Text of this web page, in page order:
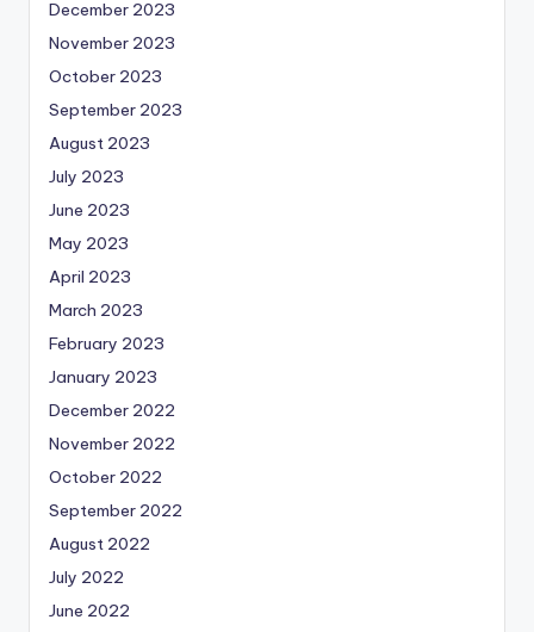
December 2023
November 2023
October 2023
September 2023
August 2023
July 2023
June 2023
May 2023
April 2023
March 2023
February 2023
January 2023
December 2022
November 2022
October 2022
September 2022
August 2022
July 2022
June 2022